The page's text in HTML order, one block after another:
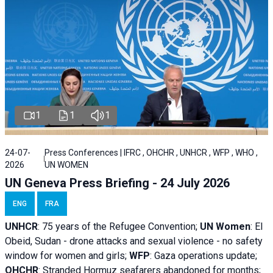
1 1 1
24-07-
2026
Press Conferences | IFRC , OHCHR , UNHCR , WFP , WHO ,
UN WOMEN
UN Geneva Press Briefing - 24 July 2026
ENG FRA
UNHCR: 75 years of the Refugee Convention; UN Women: El
Obeid, Sudan - drone attacks and sexual violence - no safety
window for women and girls; WFP: Gaza operations update;
OHCHR: Stranded Hormuz seafarers abandoned for months;